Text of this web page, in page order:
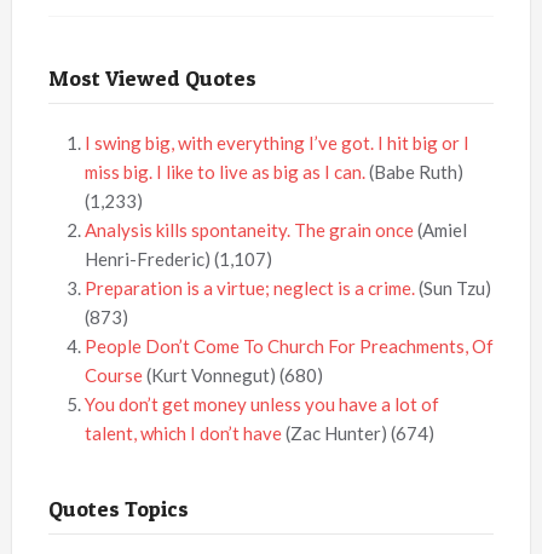
Most Viewed Quotes
I swing big, with everything I’ve got. I hit big or I
miss big. I like to live as big as I can.(Babe Ruth)
(1,233)
Analysis kills spontaneity. The grain once(Amiel
Henri-Frederic) (1,107)
Preparation is a virtue; neglect is a crime.(Sun Tzu)
(873)
People Don’t Come To Church For Preachments, Of
Course(Kurt Vonnegut) (680)
You don’t get money unless you have a lot of
talent, which I don’t have(Zac Hunter) (674)
Quotes Topics